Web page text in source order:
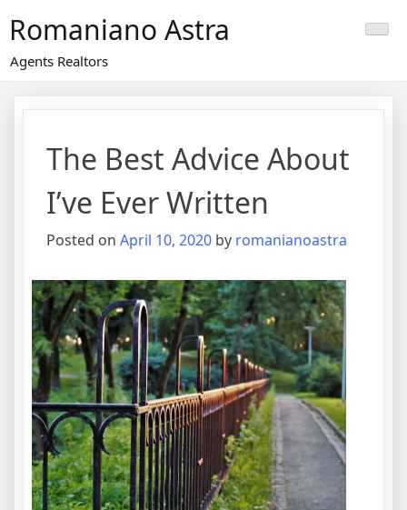
content
Romaniano Astra
Agents Realtors
The Best Advice About
I’ve Ever Written
Posted on April 10, 2020 by romanianoastra